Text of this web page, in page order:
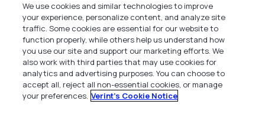
Verint Systems Inc.
225 Broadhollow Road, Suite 130
Melville, NY 11747
1 (800) 483-7468
All Rights Reserved 2026
We use cookies and similar technologies to improve
your experience, personalize content, and analyze site
traffic. Some cookies are essential for our website to
function properly, while others help us understand how
you use our site and support our marketing efforts. We
also work with third parties that may use cookies for
analytics and advertising purposes. You can choose to
accept all, reject all non-essential cookies, or manage
your preferences. Verint's Cookie Notice